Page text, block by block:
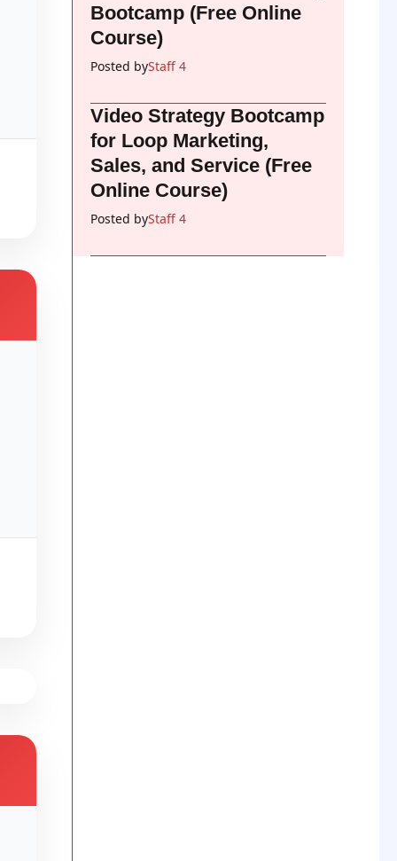
Bootcamp (Free Online
Course)
Posted byStaff 4
Video Strategy Bootcamp
for Loop Marketing,
Sales, and Service (Free
Online Course)
Posted byStaff 4